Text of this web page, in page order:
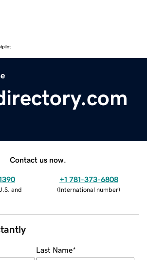
Contact us now.
and
+1 781-373-6808
(International number)
Last Name*